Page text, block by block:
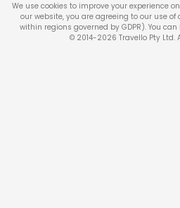
We use cookies to improve your experience
our website, you are agreeing to our use
within regions governed by GDPR). You
© 2014-2026 Travello Pty Ltd.